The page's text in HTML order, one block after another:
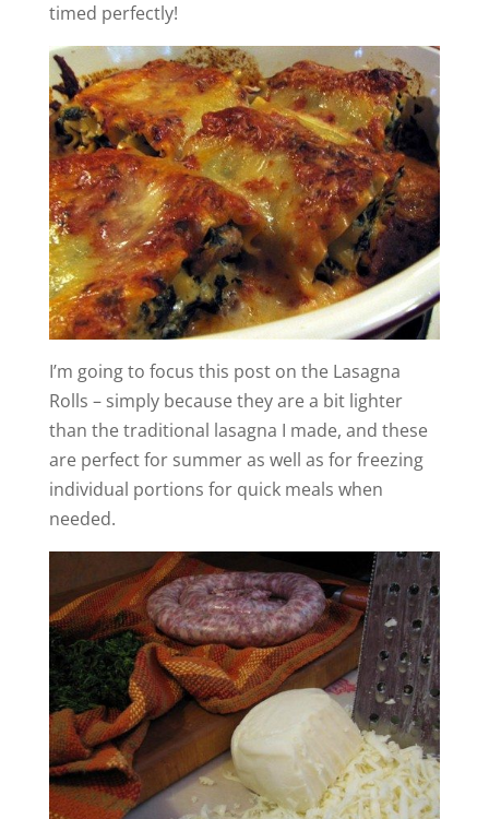
timed perfectly!
I’m going to focus this post on the Lasagna
Rolls – simply because they are a bit lighter
than the traditional lasagna I made, and these
are perfect for summer as well as for freezing
individual portions for quick meals when
needed.